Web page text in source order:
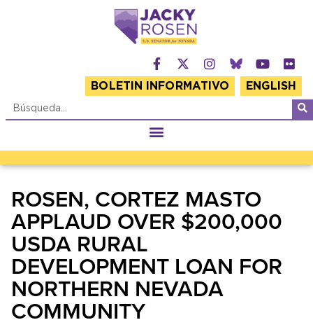
BOLETIN INFORMATIVO ENGLISH
ROSEN, CORTEZ MASTO
APPLAUD OVER $200,000
USDA RURAL
DEVELOPMENT LOAN FOR
NORTHERN NEVADA
COMMUNITY